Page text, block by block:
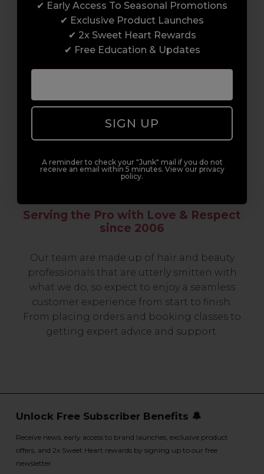
support network of like-minded
professionals, serious about helping you
build a career to be proud of. With beginner
the UK, we’re here to support you every step
Serving the Pro with Love & Respect
since 2006
Our team are made up of hair and beauty
professionals that are utterly smitten with
what we do, so expect to enjoy a seamless
customer experience from start to finish.
From placing orders and booking classes to
getting expert advice and support.
Unlock Free Subscriber Benefits 🔔
Receive news, early access to brand launches, exclusive product
offers, and 2x Sweet Heart rewards by signing up to our free
newsletter.
✔ Early Access To Seasonal Promotions
✔ Exclusive Product Launches
✔ 2x Sweet Heart Rewards
✔ Free Education & Updates
SIGN UP
A reminder to check your "Junk" mail if you do not
receive an email within 5 minutes. View our privacy
policy.